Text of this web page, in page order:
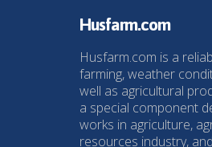
Husfarm.com
Husfarm.com is a
farming, weather
well as agricultural
a special component
works in agriculture,
resources industry,